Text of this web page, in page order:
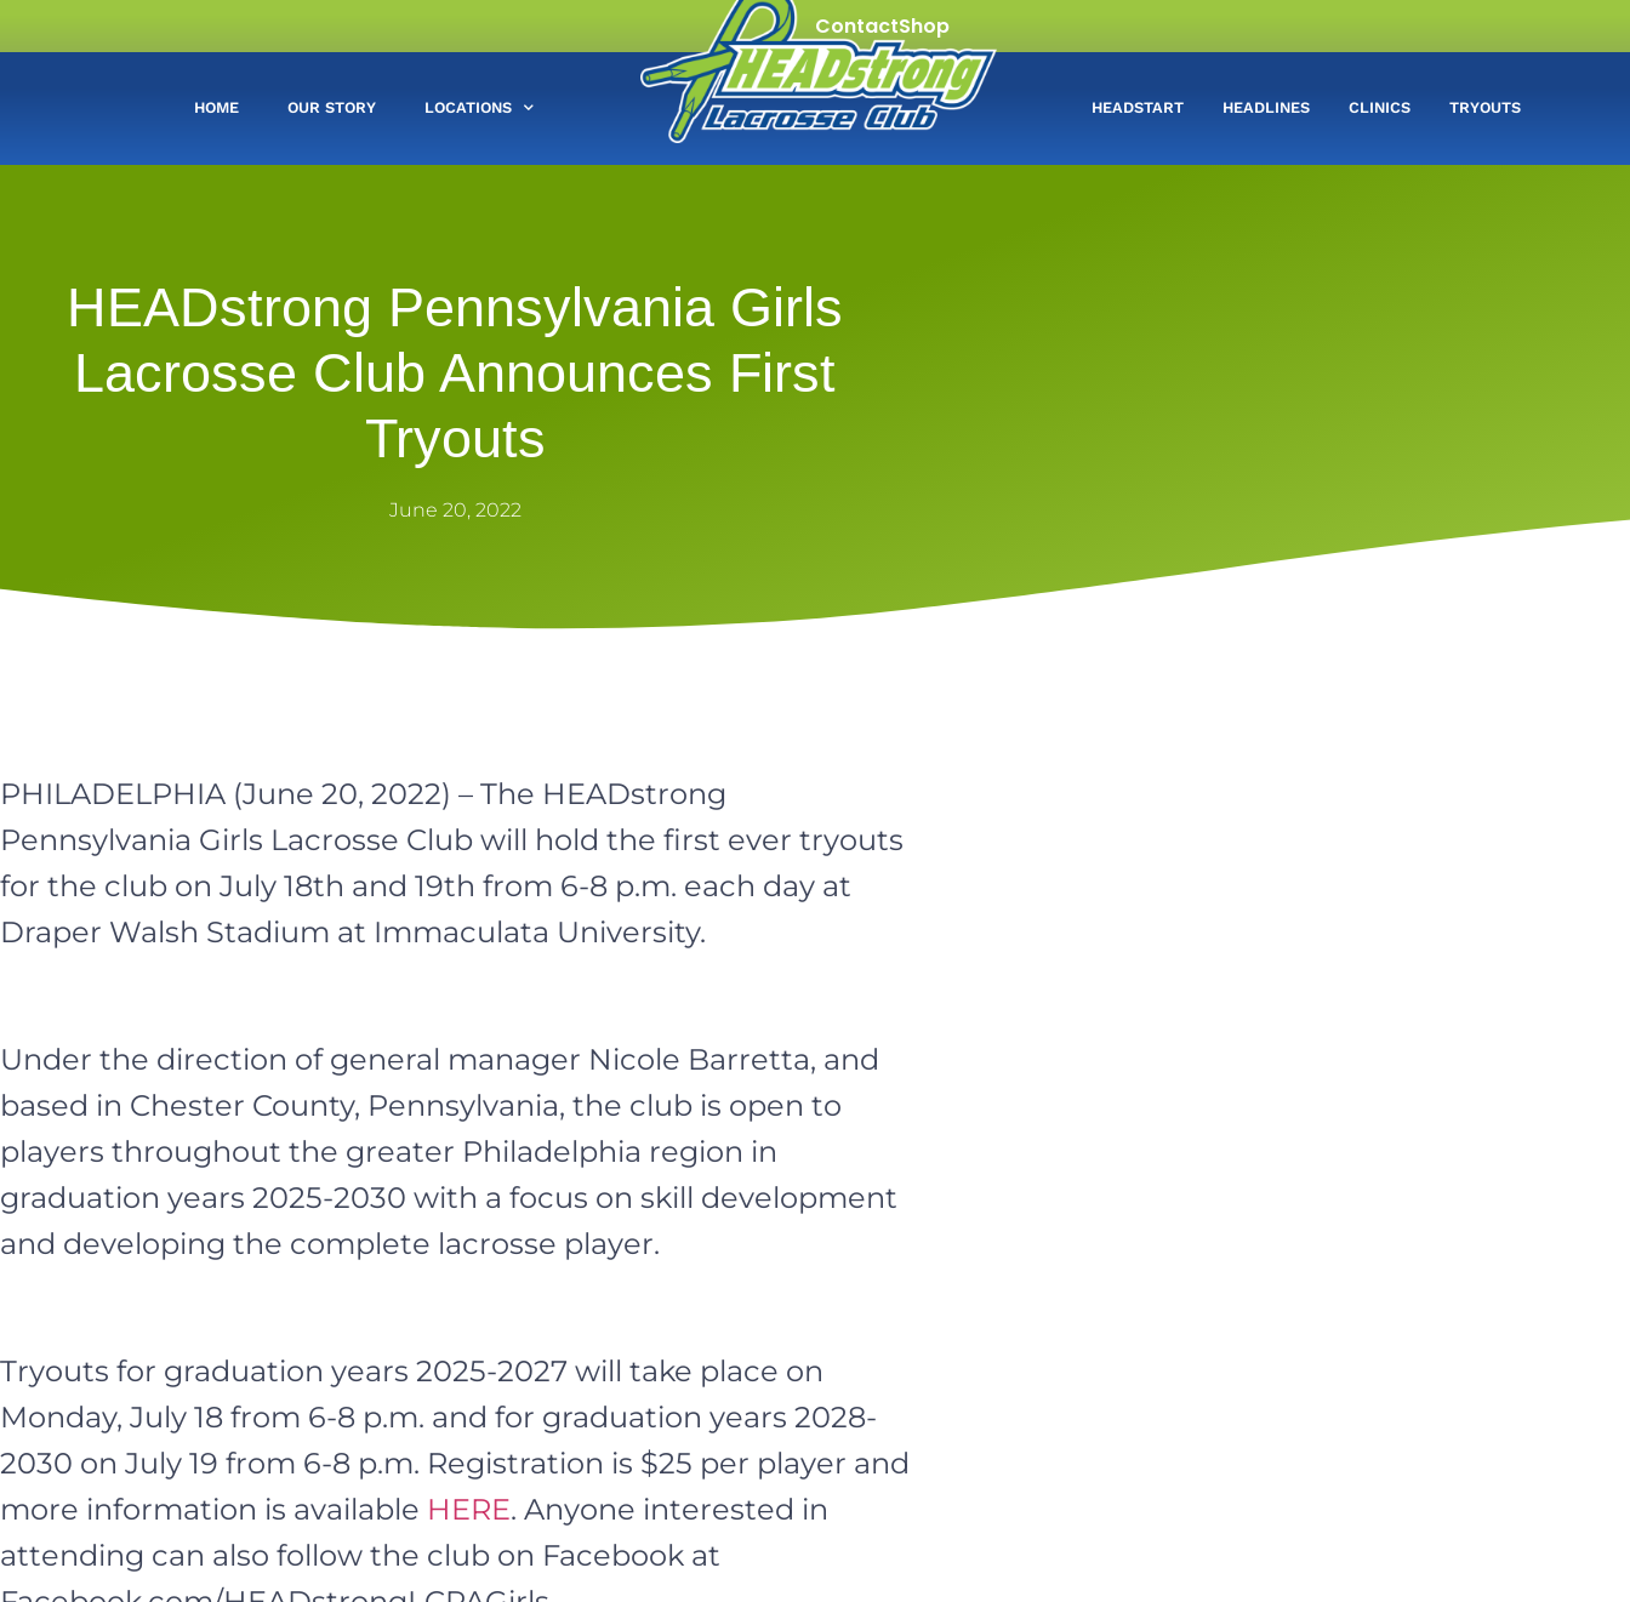
ContactShop
HOME OUR STORY LOCATIONS HEADSTART HEADLINES CLINICS TRYOUTS
HEADstrong Pennsylvania Girls
Lacrosse Club Announces First
Tryouts
June 20, 2022
PHILADELPHIA (June 20, 2022) – The HEADstrong
Pennsylvania Girls Lacrosse Club will hold the first ever tryouts
for the club on July 18th and 19th from 6-8 p.m. each day at
Draper Walsh Stadium at Immaculata University.
Under the direction of general manager Nicole Barretta, and
based in Chester County, Pennsylvania, the club is open to
players throughout the greater Philadelphia region in
graduation years 2025-2030 with a focus on skill development
and developing the complete lacrosse player.
Tryouts for graduation years 2025-2027 will take place on
Monday, July 18 from 6-8 p.m. and for graduation years 2028-
2030 on July 19 from 6-8 p.m. Registration is $25 per player and
more information is available HERE. Anyone interested in
attending can also follow the club on Facebook at